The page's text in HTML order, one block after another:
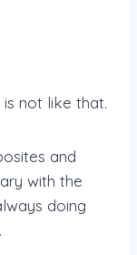
not like that.
and
with the
doing